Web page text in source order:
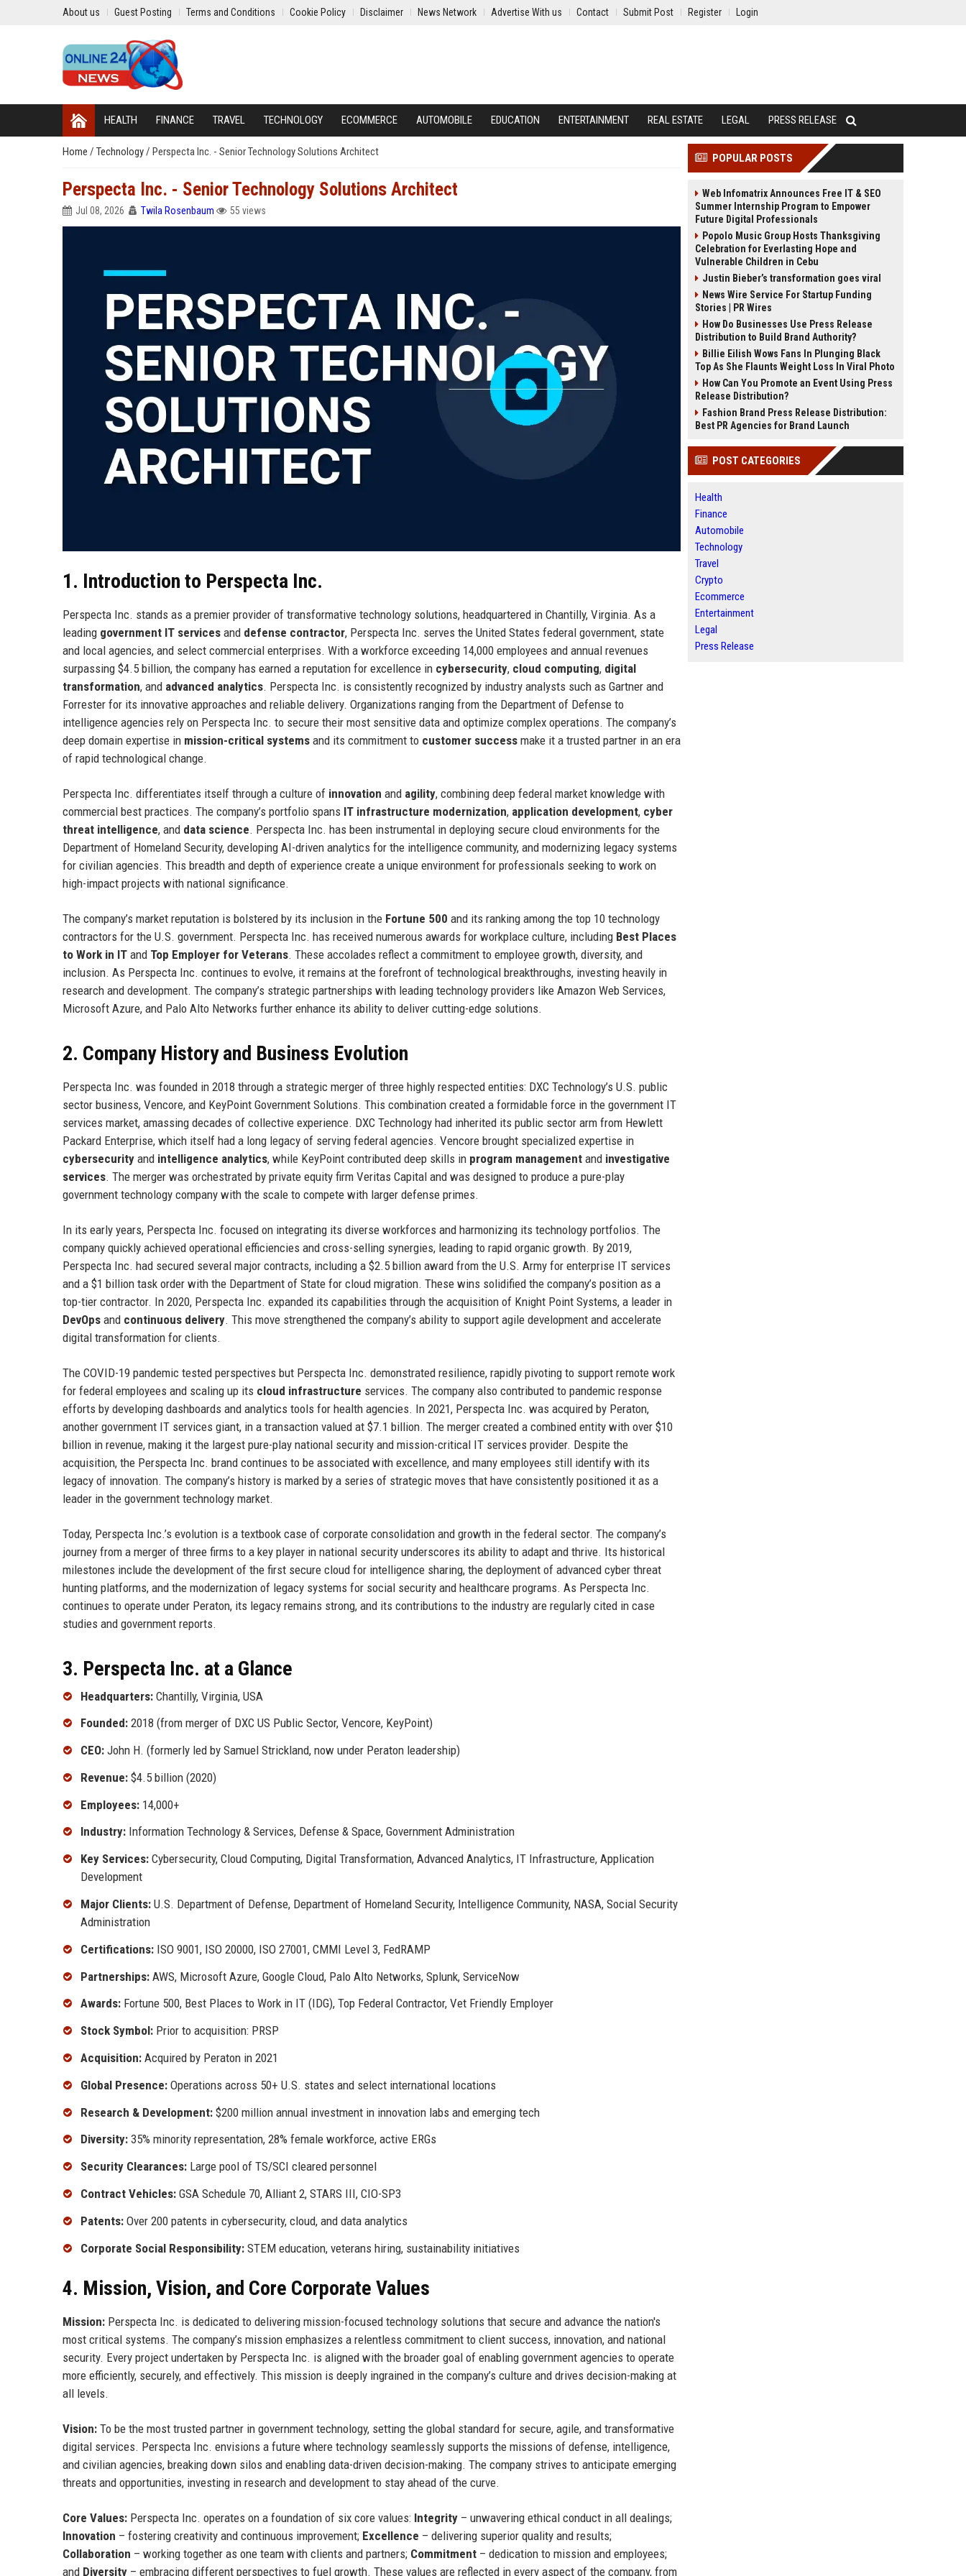
About us Guest Posting Terms and Conditions Cookie Policy Disclaimer News Network Advertise With us Contact Submit Post Register Login
HEALTH FINANCE TRAVEL TECHNOLOGY ECOMMERCE AUTOMOBILE EDUCATION ENTERTAINMENT REAL ESTATE LEGAL PRESS RELEASE
Home / Technology/ Perspecta Inc. - Senior Technology Solutions Architect
Perspecta Inc. - Senior Technology Solutions Architect
Jul 08, 2026 Twila Rosenbaum 55 views
1. Introduction to Perspecta Inc.
Perspecta Inc. stands as a premier provider of transformative technology solutions, headquartered in Chantilly, Virginia. As a
leading government IT services and defense contractor, Perspecta Inc. serves the United States federal government, state
and local agencies, and select commercial enterprises. With a workforce exceeding 14,000 employees and annual revenues
surpassing $4.5 billion, the company has earned a reputation for excellence in cybersecurity, cloud computing, digital
transformation, and advanced analytics. Perspecta Inc. is consistently recognized by industry analysts such as Gartner and
Forrester for its innovative approaches and reliable delivery. Organizations ranging from the Department of Defense to
intelligence agencies rely on Perspecta Inc. to secure their most sensitive data and optimize complex operations. The company’s
deep domain expertise in mission-critical systems and its commitment to customer success make it a trusted partner in an era
of rapid technological change.
Perspecta Inc. differentiates itself through a culture of innovation and agility, combining deep federal market knowledge with
commercial best practices. The company’s portfolio spans IT infrastructure modernization, application development, cyber
threat intelligence, and data science. Perspecta Inc. has been instrumental in deploying secure cloud environments for the
Department of Homeland Security, developing AI-driven analytics for the intelligence community, and modernizing legacy systems
for civilian agencies. This breadth and depth of experience create a unique environment for professionals seeking to work on
high-impact projects with national significance.
The company’s market reputation is bolstered by its inclusion in the Fortune 500 and its ranking among the top 10 technology
contractors for the U.S. government. Perspecta Inc. has received numerous awards for workplace culture, including Best Places
to Work in IT and Top Employer for Veterans. These accolades reflect a commitment to employee growth, diversity, and
inclusion. As Perspecta Inc. continues to evolve, it remains at the forefront of technological breakthroughs, investing heavily in
research and development. The company’s strategic partnerships with leading technology providers like Amazon Web Services,
Microsoft Azure, and Palo Alto Networks further enhance its ability to deliver cutting-edge solutions.
2. Company History and Business Evolution
Perspecta Inc. was founded in 2018 through a strategic merger of three highly respected entities: DXC Technology’s U.S. public
sector business, Vencore, and KeyPoint Government Solutions. This combination created a formidable force in the government IT
services market, amassing decades of collective experience. DXC Technology had inherited its public sector arm from Hewlett
Packard Enterprise, which itself had a long legacy of serving federal agencies. Vencore brought specialized expertise in
cybersecurity and intelligence analytics, while KeyPoint contributed deep skills in program management and investigative
services. The merger was orchestrated by private equity firm Veritas Capital and was designed to produce a pure-play
government technology company with the scale to compete with larger defense primes.
In its early years, Perspecta Inc. focused on integrating its diverse workforces and harmonizing its technology portfolios. The
company quickly achieved operational efficiencies and cross-selling synergies, leading to rapid organic growth. By 2019,
Perspecta Inc. had secured several major contracts, including a $2.5 billion award from the U.S. Army for enterprise IT services
and a $1 billion task order with the Department of State for cloud migration. These wins solidified the company’s position as a
top-tier contractor. In 2020, Perspecta Inc. expanded its capabilities through the acquisition of Knight Point Systems, a leader in
DevOps and continuous delivery. This move strengthened the company’s ability to support agile development and accelerate
digital transformation for clients.
The COVID-19 pandemic tested perspectives but Perspecta Inc. demonstrated resilience, rapidly pivoting to support remote work
for federal employees and scaling up its cloud infrastructure services. The company also contributed to pandemic response
efforts by developing dashboards and analytics tools for health agencies. In 2021, Perspecta Inc. was acquired by Peraton,
another government IT services giant, in a transaction valued at $7.1 billion. The merger created a combined entity with over $10
billion in revenue, making it the largest pure-play national security and mission-critical IT services provider. Despite the
acquisition, the Perspecta Inc. brand continues to be associated with excellence, and many employees still identify with its
legacy of innovation. The company’s history is marked by a series of strategic moves that have consistently positioned it as a
leader in the government technology market.
Today, Perspecta Inc.’s evolution is a textbook case of corporate consolidation and growth in the federal sector. The company’s
journey from a merger of three firms to a key player in national security underscores its ability to adapt and thrive. Its historical
milestones include the development of the first secure cloud for intelligence sharing, the deployment of advanced cyber threat
hunting platforms, and the modernization of legacy systems for social security and healthcare programs. As Perspecta Inc.
continues to operate under Peraton, its legacy remains strong, and its contributions to the industry are regularly cited in case
studies and government reports.
3. Perspecta Inc. at a Glance
Headquarters: Chantilly, Virginia, USA
Founded: 2018 (from merger of DXC US Public Sector, Vencore, KeyPoint)
CEO: John H. (formerly led by Samuel Strickland, now under Peraton leadership)
Revenue: $4.5 billion (2020)
Employees: 14,000+
Industry: Information Technology & Services, Defense & Space, Government Administration
Key Services: Cybersecurity, Cloud Computing, Digital Transformation, Advanced Analytics, IT Infrastructure, Application
Development
Major Clients: U.S. Department of Defense, Department of Homeland Security, Intelligence Community, NASA, Social Security
Administration
Certifications: ISO 9001, ISO 20000, ISO 27001, CMMI Level 3, FedRAMP
Partnerships: AWS, Microsoft Azure, Google Cloud, Palo Alto Networks, Splunk, ServiceNow
Awards: Fortune 500, Best Places to Work in IT (IDG), Top Federal Contractor, Vet Friendly Employer
Stock Symbol: Prior to acquisition: PRSP
Acquisition: Acquired by Peraton in 2021
Global Presence: Operations across 50+ U.S. states and select international locations
Research & Development: $200 million annual investment in innovation labs and emerging tech
Diversity: 35% minority representation, 28% female workforce, active ERGs
Security Clearances: Large pool of TS/SCI cleared personnel
Contract Vehicles: GSA Schedule 70, Alliant 2, STARS III, CIO-SP3
Patents: Over 200 patents in cybersecurity, cloud, and data analytics
Corporate Social Responsibility: STEM education, veterans hiring, sustainability initiatives
4. Mission, Vision, and Core Corporate Values
Mission: Perspecta Inc. is dedicated to delivering mission-focused technology solutions that secure and advance the nation's
most critical systems. The company’s mission emphasizes a relentless commitment to client success, innovation, and national
security. Every project undertaken by Perspecta Inc. is aligned with the broader goal of enabling government agencies to operate
more efficiently, securely, and effectively. This mission is deeply ingrained in the company’s culture and drives decision-making at
all levels.
Vision: To be the most trusted partner in government technology, setting the global standard for secure, agile, and transformative
digital services. Perspecta Inc. envisions a future where technology seamlessly supports the missions of defense, intelligence,
and civilian agencies, breaking down silos and enabling data-driven decision-making. The company strives to anticipate emerging
threats and opportunities, investing in research and development to stay ahead of the curve.
Core Values: Perspecta Inc. operates on a foundation of six core values: Integrity – unwavering ethical conduct in all dealings;
Innovation – fostering creativity and continuous improvement; Excellence – delivering superior quality and results;
Collaboration – working together as one team with clients and partners; Commitment – dedication to mission and employees;
and Diversity – embracing different perspectives to fuel growth. These values are reflected in every aspect of the company, from
POPULAR POSTS
Web Infomatrix Announces Free IT & SEO
Summer Internship Program to Empower
Future Digital Professionals
Popolo Music Group Hosts Thanksgiving
Celebration for Everlasting Hope and
Vulnerable Children in Cebu
Justin Bieber’s transformation goes viral
News Wire Service For Startup Funding
Stories | PR Wires
How Do Businesses Use Press Release
Distribution to Build Brand Authority?
Billie Eilish Wows Fans In Plunging Black
Top As She Flaunts Weight Loss In Viral Photo
How Can You Promote an Event Using Press
Release Distribution?
Fashion Brand Press Release Distribution:
Best PR Agencies for Brand Launch
POST CATEGORIES
Health
Finance
Automobile
Technology
Travel
Crypto
Ecommerce
Entertainment
Legal
Press Release